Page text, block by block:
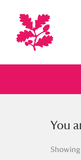
You
You
Showing